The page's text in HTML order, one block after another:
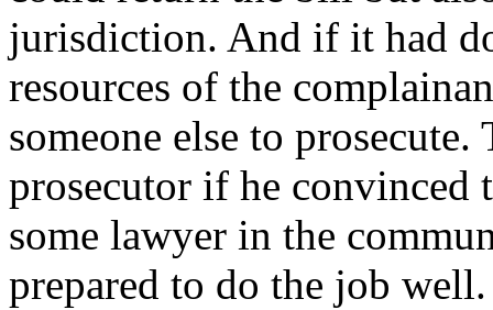
jurisdiction. And if it had
resources of the
someone else to
prosecutor if he convinced
some lawyer in the
prepared to do the job well.